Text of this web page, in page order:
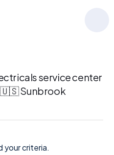
service center
Sunbrook
your criteria.